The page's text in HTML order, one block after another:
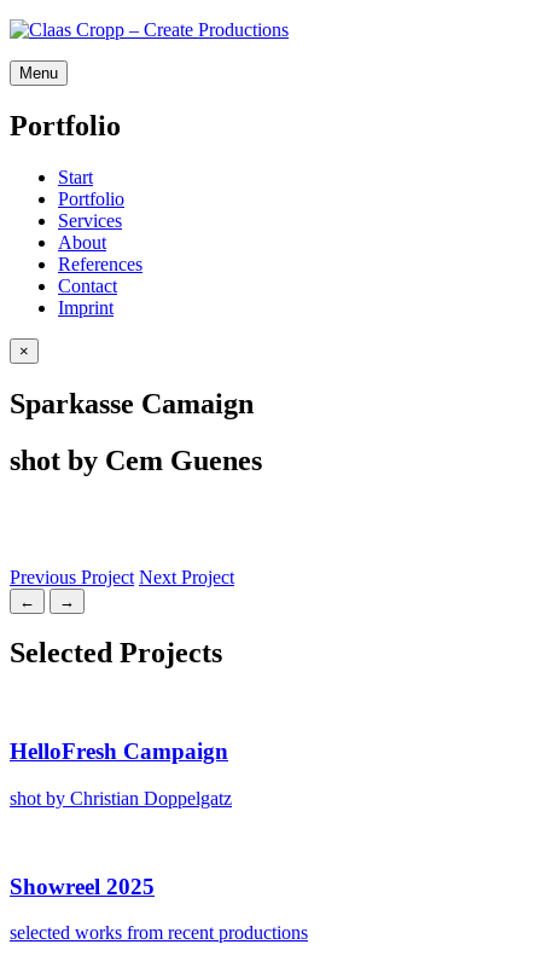
Menu
Portfolio
Start
Port­fo­lio
Ser­vices
About
Ref­er­ences
Con­tact
Imprint
×
Sparkasse Camaign
shot by Cem Guenes
Previous Project Next Project
← →
Select­ed Projects
HelloFresh Cam­paign
shot by Chris­t­ian Dop­pel­gatz
Showreel 2025
select­ed works from recent pro­duc­tions